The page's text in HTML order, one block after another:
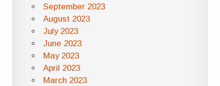
September 2023
August 2023
July 2023
June 2023
May 2023
April 2023
March 2023